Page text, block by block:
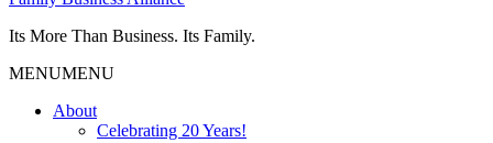
Its More Than Business. Its Family.
MENUMENU
About
Celebrating 20 Years!